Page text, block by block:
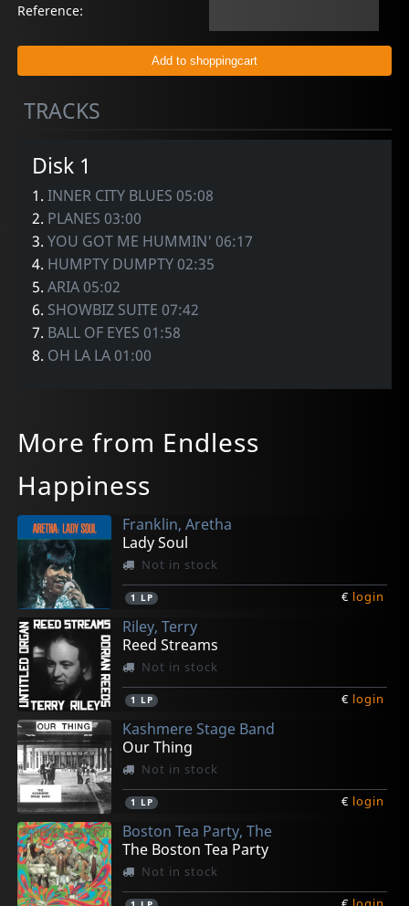
Reference:
TRACKS
Disk 1
1.INNER CITY BLUES 05:08
2. PLANES 03:00
3.YOU GOT ME HUMMIN' 06:17
4. HUMPTY DUMPTY 02:35
5.ARIA 05:02
6. SHOWBIZ SUITE 07:42
7. BALL OF EYES 01:58
8. OH LA LA 01:00
More from Endless
Happiness
Franklin, Aretha
Lady Soul
Not in stock
1 LP € login
Riley, Terry
Reed Streams
Not in stock
1 LP € login
Kashmere Stage Band
Our Thing
Not in stock
1 LP € login
Boston Tea Party, The
The Boston Tea Party
Not in stock